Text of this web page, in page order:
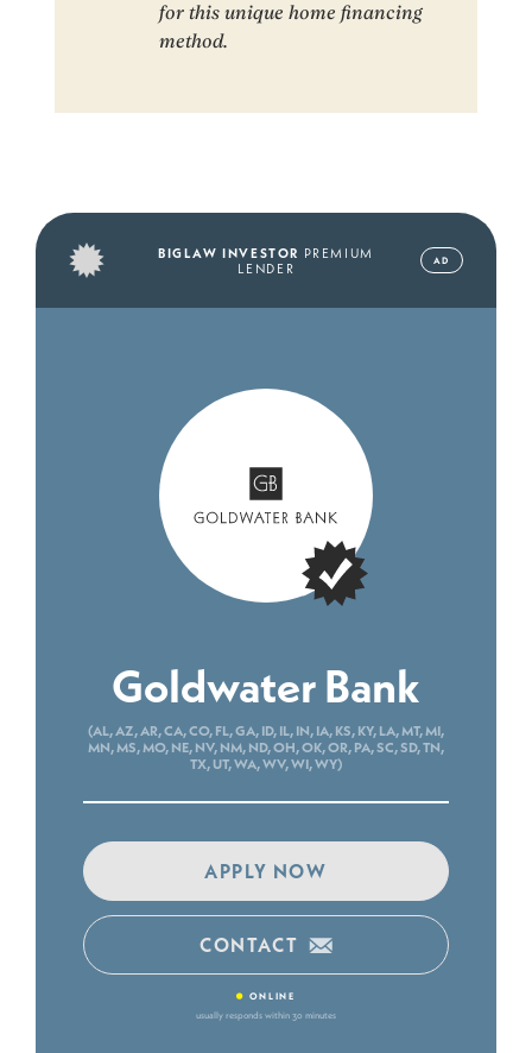
for this unique home financing
method.
BIGLAW INVESTOR PREMIUM
LENDER
AD
Goldwater Bank
(AL, AZ, AR, CA, CO, FL, GA, ID, IL, IN, IA, KS, KY, LA, MT, MI,
MN, MS, MO, NE, NV, NM, ND, OH, OK, OR, PA, SC, SD, TN,
TX, UT, WA, WV, WI, WY)
APPLY NOW
CONTACT
• ONLINE
usually responds within 30 minutes